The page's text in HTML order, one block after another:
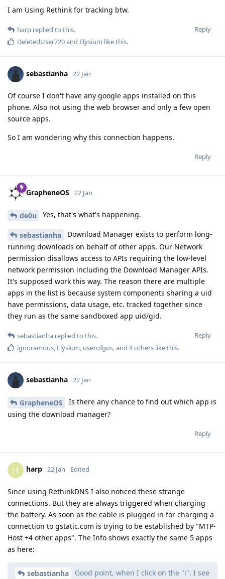
I am Using Rethink for tracking btw.
Reply
harp replied to this.
DeletedUser720and Elysium like this.
sebastianha 22 Jan
Of course I don't have any google apps installed on this
phone. Also not using the web browser and only a few open
source apps.
So I am wondering why this connection happens.
Reply
GrapheneOS 22 Jan
de0u Yes, that's what's happening.
sebastianha
Download Manager exists to perform long-
running downloads on behalf of other apps. Our Network
permission disallows access to APIs requiring the low-level
network permission including the Download Manager APIs.
It's supposed work this way. The reason there are multiple
apps in the list is because system components sharing a uid
have permissions, data usage, etc. tracked together since
they run as the same sandboxed app uid/gid.
Reply
sebastianha replied to this.
ignoramous, Elysium, userofgos, and 4others like this.
sebastianha 22 Jan
GrapheneOS
Is there any chance to find out which app is
using the download manager?
Reply
H harp 22 Jan Edited
Since using RethinkDNS I also noticed these strange
connections. But they are always triggered when charging
the battery. As soon as the cable is plugged in for charging a
connection to gstatic.com is trying to be established by "MTP-
Host +4 other apps". The Info shows exactly the same 5 apps
as here:
sebastianha
Good point, when I click on the "i", I see